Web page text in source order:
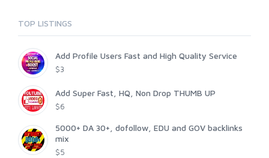
TOP LISTINGS
Add Profile Users Fast and High Quality Service
$3
Add Super Fast, HQ, Non Drop THUMB UP
$6
5000+ DA 30+, dofollow, EDU and GOV backlinks
mix
$5